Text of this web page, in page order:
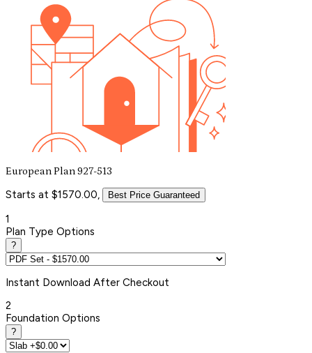
European Plan 927-513
Starts at $1570.00, Best Price Guaranteed
1
Plan Type Options
?
Instant Download After Checkout
2
Foundation Options
?